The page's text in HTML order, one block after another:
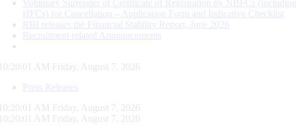
Voluntary Surrender of Certificate of Registration by NBFCs (including
HFCs) for Cancellation – Application Form and Indicative Checklist
RBI releases the Financial Stability Report, June 2026
Recruitment related Announcements
10:20:02 AM Friday, August 7, 2026
Press Releases
10:20:02 AM Friday, August 7, 2026
10:20:02 AM Friday, August 7, 2026